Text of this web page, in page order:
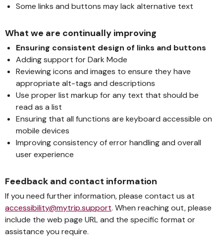
Some links and buttons may lack alternative text
What we are continually improving
Ensuring consistent design of links and buttons
Adding support for Dark Mode
Reviewing icons and images to ensure they have
appropriate alt-tags and descriptions
Use proper list markup for any text that should be
read as a list
Ensuring that all functions are keyboard accessible on
mobile devices
Improving consistency of error handling and overall
user experience
Feedback and contact information
If you need further information, please contact us at
accessibility@mytrip.support. When reaching out, please
include the web page URL and the specific format or
assistance you require.